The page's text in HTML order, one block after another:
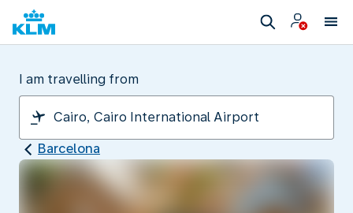
I am travelling from
Barcelona